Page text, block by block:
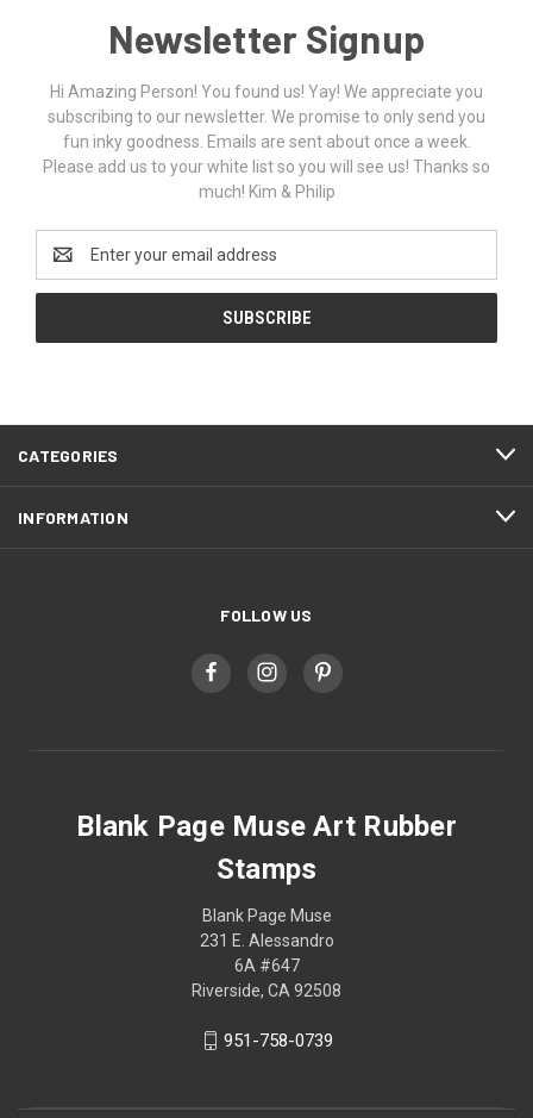
Newsletter Signup
Hi Amazing Person! You found us! Yay! We appreciate you
subscribing to our newsletter. We promise to only send you
fun inky goodness. Emails are sent about once a week.
Please add us to your white list so you will see us! Thanks so
much! Kim & Philip
Address
CATEGORIES
INFORMATION
FOLLOW US
Blank Page Muse Art Rubber
Stamps
Blank Page Muse
231 E. Alessandro
6A #647
Riverside, CA 92508
951-758-0739